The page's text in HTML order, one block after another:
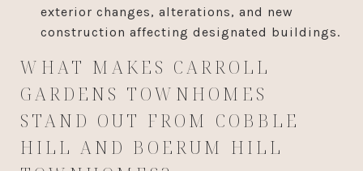
exterior changes, alterations, and new
construction affecting designated buildings.
WHAT MAKES CARROLL
GARDENS TOWNHOMES
STAND OUT FROM COBBLE
HILL AND BOERUM HILL